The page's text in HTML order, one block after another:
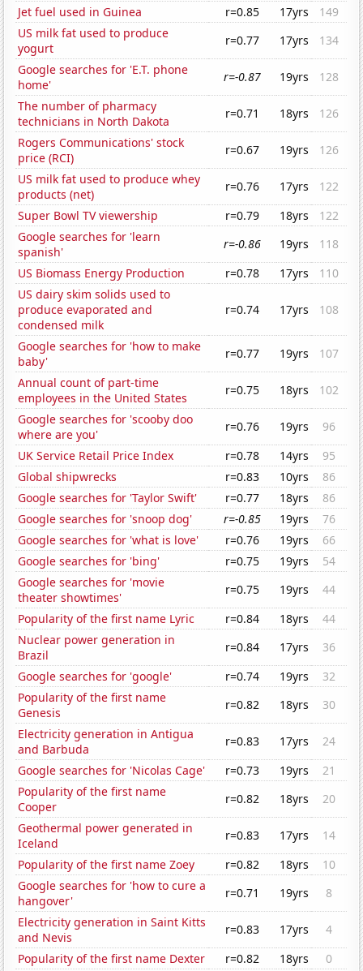
Jet fuel used in Guinea
r=0.85 17yrs
149
US milk fat used to produce
yogurt
r=0.77 17yrs
134
Google searches for 'E.T. phone
home'
r=-0.87 19yrs
128
The number of pharmacy
technicians in North Dakota
r=0.71 18yrs
126
Rogers Communications' stock
price (RCI)
r=0.67 19yrs
126
US milk fat used to produce whey
products (net)
r=0.76 17yrs
122
Super Bowl TV viewership
r=0.79 18yrs
122
Google searches for 'learn
spanish'
r=-0.86 19yrs
118
US Biomass Energy Production
r=0.78 17yrs
110
US dairy skim solids used to
produce evaporated and
condensed milk
r=0.74 17yrs 108
Google searches for 'how to make
baby'
r=0.77 19yrs
107
Annual count of part-time
employees in the United States
r=0.75 18yrs
102
Google searches for 'scooby doo
where are you'
r=0.76 19yrs
96
UK Service Retail Price Index
r=0.78 14yrs
95
Global shipwrecks
r=0.83 10yrs
86
Google searches for 'Taylor Swift'
r=0.77 18yrs
86
Google searches for 'snoop dog'
r=-0.85 19yrs
76
Google searches for 'what is love'
r=0.76 19yrs
66
Google searches for 'bing'
r=0.75 19yrs
54
Google searches for 'movie
theater showtimes'
r=0.75 19yrs
44
Popularity of the first name Lyric
r=0.84 18yrs
44
Nuclear power generation in
Brazil
r=0.84 17yrs
36
Google searches for 'google'
r=0.74 19yrs
32
Popularity of the first name
Genesis
r=0.82 18yrs
30
Electricity generation in Antigua
and Barbuda
r=0.83 17yrs
24
Google searches for 'Nicolas Cage'
r=0.73 19yrs
21
Popularity of the first name
Cooper
r=0.82 18yrs
20
Geothermal power generated in
Iceland
r=0.83 17yrs
14
Popularity of the first name Zoey
r=0.82 18yrs
10
Google searches for 'how to cure a
hangover'
r=0.71 19yrs
8
Electricity generation in Saint Kitts
and Nevis
r=0.83 17yrs
4
Popularity of the first name Dexter
r=0.82 18yrs 0